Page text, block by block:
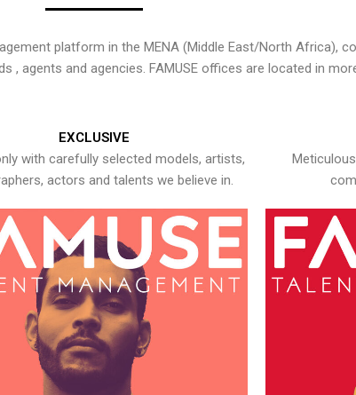
platform in the MENA (Middle East/North Africa),
, agents and agencies. FAMUSE offices are located in
EXCLUSIVE
with carefully selected models, artists,
actors and talents we believe in.